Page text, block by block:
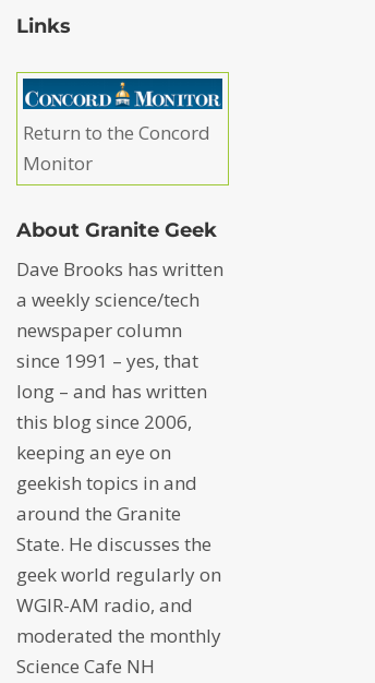
Links
Return to the Concord
Monitor
About Granite Geek
Dave Brooks has written
a weekly science/tech
newspaper column
since 1991 – yes, that
long – and has written
this blog since 2006,
keeping an eye on
geekish topics in and
around the Granite
State. He discusses the
geek world regularly on
WGIR-AM radio, and
moderated the monthly
Science Cafe NH